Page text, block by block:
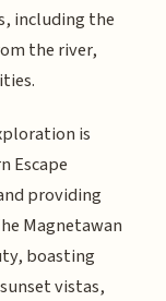
including the
the river,
is
Escape
providing
Magnetawan
boasting
vistas,